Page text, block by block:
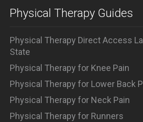
Physical Therapy Guides
Physical Therapy Direct Access
State
Physical Therapy for Knee Pain
Physical Therapy for Lower Back
Physical Therapy for Neck Pain
Physical Therapy for Runners